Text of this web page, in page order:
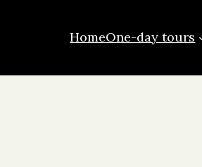
HomeOne-day tours